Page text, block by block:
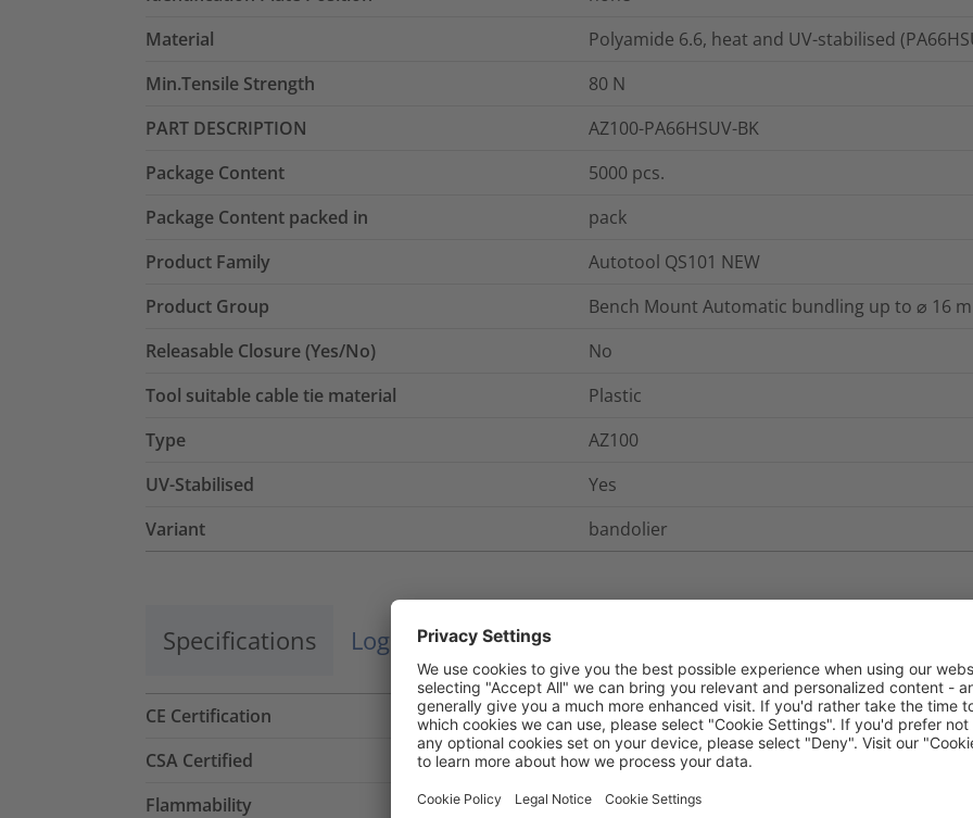
Material
Polyamide 6.6, heat and UV-stabilised
Min.Tensile Strength
80 N
PART DESCRIPTION
AZ100-PA66HSUV-BK
Package Content
5000 pcs.
Package Content packed in
pack
Product Family
Autotool QS101 NEW
Product Group
Bench Mount Automatic bundling up to ⌀ 16
Releasable Closure (Yes/No)
No
Tool suitable cable tie material
Plastic
Type
AZ100
UV-Stabilised
Yes
Variant
bandolier
Specifications Logistics and Packaging
CE Certification
No
CSA Certified
No
Flammability
UL 94 V2